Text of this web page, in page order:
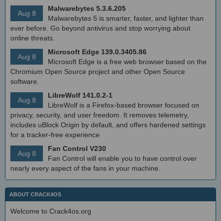
Aug 8
Malwarebytes 5.3.6.205
Malwarebytes 5 is smarter, faster, and lighter than
ever before. Go beyond antivirus and stop worrying about
online threats.
Aug 8
Microsoft Edge 139.0.3405.86
Microsoft Edge is a free web browser based on the
Chromium Open Source project and other Open Source
software.
Aug 8
LibreWolf 141.0.2-1
LibreWolf is a Firefox-based browser focused on
privacy, security, and user freedom. It removes telemetry,
includes uBlock Origin by default, and offers hardened settings
for a tracker-free experience
Aug 8
Fan Control V230
Fan Control will enable you to have control over
nearly every aspect of the fans in your machine.
ABOUT CRACK4OS
Welcome to Crack4os.org